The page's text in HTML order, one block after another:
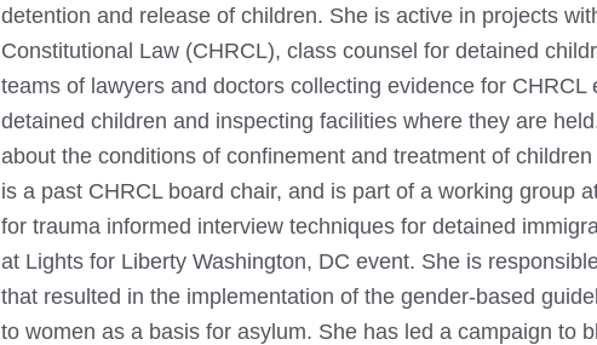
detention and release of children. She is active in projects
Constitutional Law (CHRCL), class counsel for detained
teams of lawyers and doctors collecting evidence for
detained children and inspecting facilities where they are
about the conditions of confinement and treatment of
is a past CHRCL board chair, and is part of a working group
for trauma informed interview techniques for detained
at Lights for Liberty Washington, DC event. She is
that resulted in the implementation of the gender-based
to women as a basis for asylum. She has led a campaign to